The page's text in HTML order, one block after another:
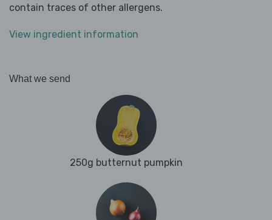
contain traces of other allergens.
View ingredient information
What we send
250g butternut pumpkin